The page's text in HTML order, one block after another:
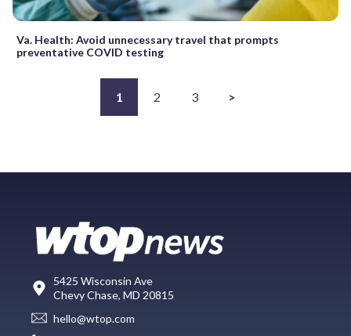
Va. Health: Avoid unnecessary travel that prompts
preventative COVID testing
1 2 3 >
5425 Wisconsin Ave
Chevy Chase, MD 20815
hello@wtop.com